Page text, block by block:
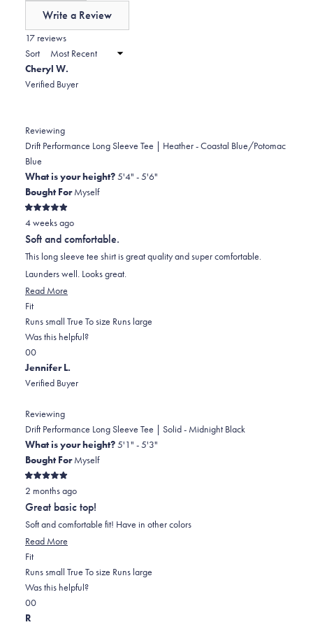
2
to
2
Write a Review
new
17 reviews
Sort
Cheryl W.
Verified Buyer
Reviewing
Drift Performance Long Sleeve Tee | Heather - Coastal Blue/Potomac
Blue
What is your height?5'4" - 5'6"
Bought ForMyself
Rated
5
out
of
5
stars
4 weeks ago
Soft and comfortable.
This long sleeve tee shirt is great quality and super comfortable.
Launders well. Looks great.
Read More
about
this
FitRated
0.0
on
a
scale
of
2
to
2
Runs small True To size Runs large
Was this helpful?
Yes,
this
review
Cheryl
W.
was
helpful.
0
people
voted
No,
this
review
Cheryl
W.
was
not
helpful.
0
people
voted
Jennifer L.
Verified Buyer
Reviewing
Drift Performance Long Sleeve Tee | Solid - Midnight Black
What is your height?5'1" - 5'3"
Bought ForMyself
Rated
5
out
of
5
stars
2 months ago
Great basic top!
Soft and comfortable fit! Have in other colors
Read More
about
this
FitRated
0.0
on
a
Runs small True To size Runs large
Was this helpful?
Yes,
this
0
people
No,
this
0
R